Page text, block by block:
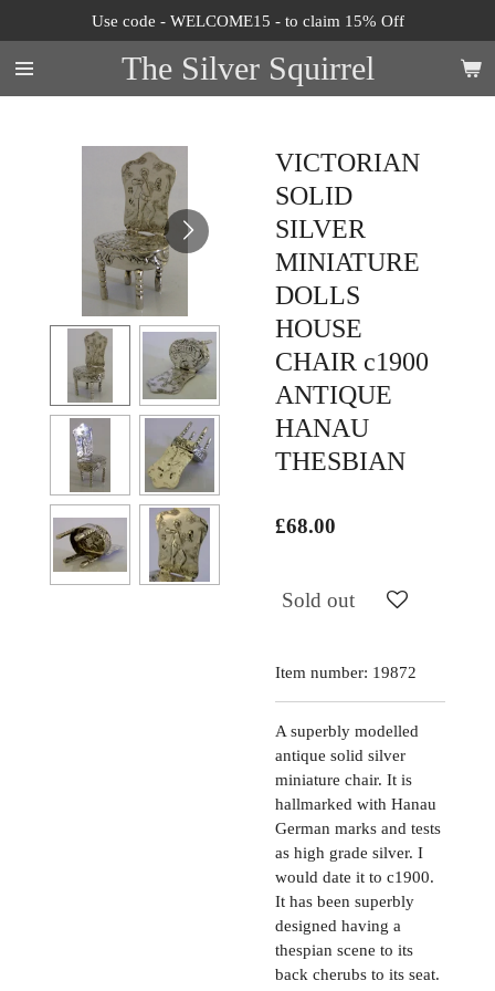
to
main
content
The Silver Squirrel
Use code - WELCOME15 - to claim 15% Off
VICTORIAN
SOLID
SILVER
MINIATURE
DOLLS
HOUSE
CHAIR c1900
ANTIQUE
HANAU
THESBIAN
£68.00
Sold out
Item number: 19872
A superbly modelled
antique solid silver
miniature chair. It is
hallmarked with Hanau
German marks and tests
as high grade silver. I
would date it to c1900.
It has been superbly
designed having a
thespian scene to its
back cherubs to its seat.